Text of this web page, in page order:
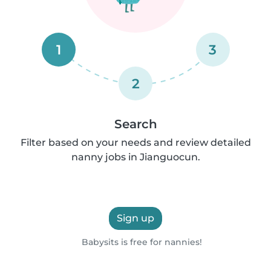
1
2
3
Search
Filter based on your needs and review detailed
nanny jobs in Jianguocun.
Sign up
Babysits is free for nannies!